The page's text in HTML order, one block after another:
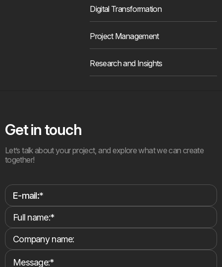
Digital Transformation
Project Management
Research and Insights
Get in touch
Let’s talk about your project, and explore what we can create
together!